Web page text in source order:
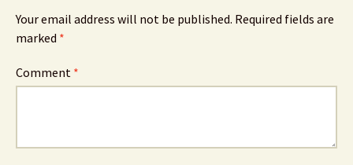
Your email address will not be published. Required fields are
marked *
Comment *